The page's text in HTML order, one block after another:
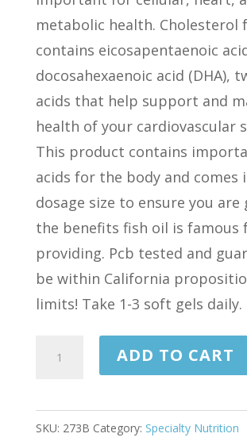
metabolic health. Cholesterol
contains eicosapentaenoic
docosahexaenoic acid (DHA),
acids that help support and
health of your cardiovascular
This product contains
acids for the body and comes
dosage size to ensure you
the benefits fish oil is famous
providing. Pcb tested and
be within California
limits! Take 1-3 soft gels daily.
FISH
ADD TO CART
SKU: 273B Category: Specialty Nutrition